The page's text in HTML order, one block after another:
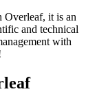
it is an
and technical
with